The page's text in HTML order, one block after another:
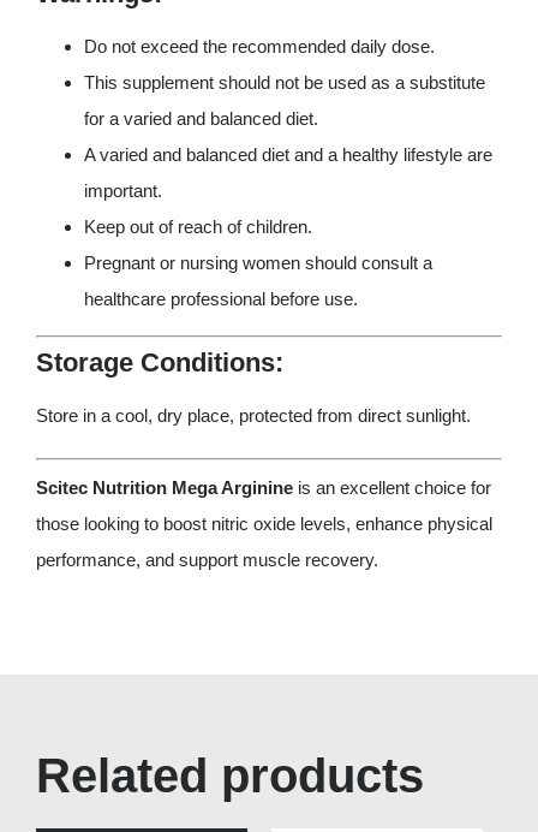
Do not exceed the recommended daily dose.
This supplement should not be used as a substitute
for a varied and balanced diet.
A varied and balanced diet and a healthy lifestyle are
important.
Keep out of reach of children.
Pregnant or nursing women should consult a
healthcare professional before use.
Storage Conditions:
Store in a cool, dry place, protected from direct sunlight.
Scitec Nutrition Mega Arginineis an excellent choice for
those looking to boost nitric oxide levels, enhance physical
performance, and support muscle recovery.
Related products